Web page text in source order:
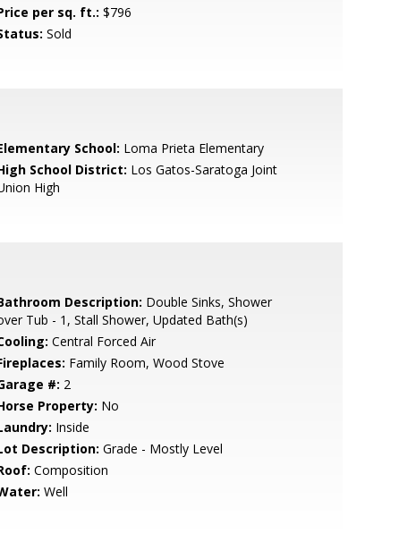
per sq. ft.: $796
Sold
School: Loma Prieta Elementary
School District: Los Gatos-Saratoga Joint
High
Description: Double Sinks, Shower
Tub - 1, Stall Shower, Updated Bath(s)
Central Forced Air
Family Room, Wood Stove
#: 2
Property: No
Inside
Description: Grade - Mostly Level
Composition
Well